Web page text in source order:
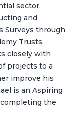
sector.
and
Surveys through
Trusts.
closely with
projects to a
improve his
is an Aspiring
the